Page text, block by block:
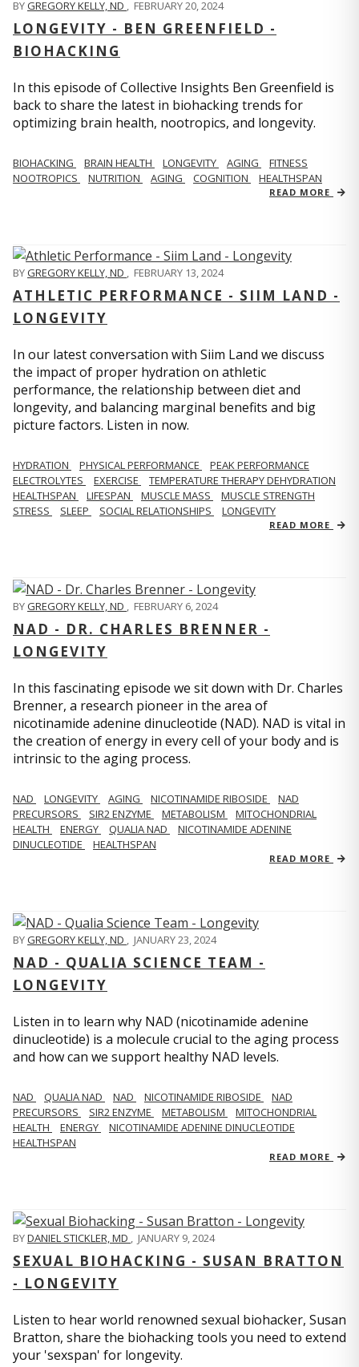
BYGREGORY KELLY, ND , FEBRUARY 20, 2024
LONGEVITY - BEN GREENFIELD -
BIOHACKING
In this episode of Collective Insights Ben Greenfield is
back to share the latest in biohacking trends for
optimizing brain health, nootropics, and longevity.
BIOHACKING BRAIN HEALTH LONGEVITY AGING
FITNESS
NOOTROPICS
NUTRITION AGING COGNITION HEALTHSPAN
READ MORE
BYGREGORY KELLY, ND , FEBRUARY 13, 2024
ATHLETIC PERFORMANCE - SIIM LAND -
LONGEVITY
In our latest conversation with Siim Land we discuss
the impact of proper hydration on athletic
performance, the relationship between diet and
longevity, and balancing marginal benefits and big
picture factors. Listen in now.
HYDRATION PHYSICAL PERFORMANCE
PEAK PERFORMANCE
ELECTROLYTES
EXERCISE
TEMPERATURE THERAPY DEHYDRATION
HEALTHSPAN
LIFESPAN MUSCLE MASS
MUSCLE STRENGTH
STRESS
SLEEP SOCIAL RELATIONSHIPS LONGEVITY
READ MORE
BYGREGORY KELLY, ND , FEBRUARY 6, 2024
NAD - DR. CHARLES BRENNER -
LONGEVITY
In this fascinating episode we sit down with Dr. Charles
Brenner, a research pioneer in the area of
nicotinamide adenine dinucleotide (NAD). NAD is vital in
the creation of energy in every cell of your body and is
intrinsic to the aging process.
NAD LONGEVITY AGING NICOTINAMIDE RIBOSIDE
NAD
PRECURSORS
SIR2 ENZYME METABOLISM
MITOCHONDRIAL
HEALTH
ENERGY QUALIA NAD
NICOTINAMIDE ADENINE
DINUCLEOTIDE
HEALTHSPAN
READ MORE
BYGREGORY KELLY, ND , JANUARY 23, 2024
NAD - QUALIA SCIENCE TEAM -
LONGEVITY
Listen in to learn why NAD (nicotinamide adenine
dinucleotide) is a molecule crucial to the aging process
and how can we support healthy NAD levels.
NAD QUALIA NAD NAD NICOTINAMIDE RIBOSIDE
NAD
PRECURSORS
SIR2 ENZYME METABOLISM
MITOCHONDRIAL
HEALTH
ENERGY
NICOTINAMIDE ADENINE DINUCLEOTIDE
HEALTHSPAN
READ MORE
BYDANIEL STICKLER, MD , JANUARY 9, 2024
SEXUAL BIOHACKING - SUSAN BRATTON
- LONGEVITY
Listen to hear world renowned sexual biohacker, Susan
Bratton, share the biohacking tools you need to extend
your 'sexspan' for longevity.